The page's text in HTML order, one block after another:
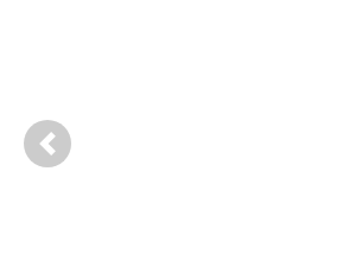
Previous